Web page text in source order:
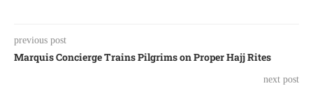
previous post
Marquis Concierge Trains Pilgrims on Proper Hajj Rites
next post